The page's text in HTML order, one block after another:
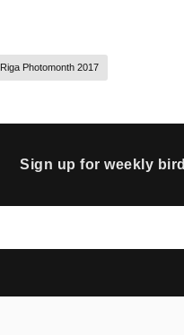
Riga Photomonth 2017
Sign up for weekly bird